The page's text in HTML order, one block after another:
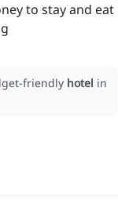
to stay and eat
friendly hotel in